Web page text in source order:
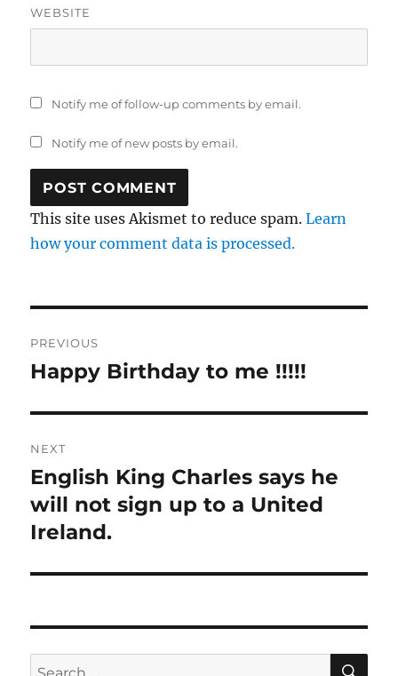
WEBSITE
Notify me of follow-up comments by email.
Notify me of new posts by email.
This site uses Akismet to reduce spam.Learn
how your comment data is processed.
navigation
PREVIOUS
Previous
Happy Birthday to me !!!!!
NEXT
Next
post:
English King Charles says he
will not sign up to a United
Ireland.
Search